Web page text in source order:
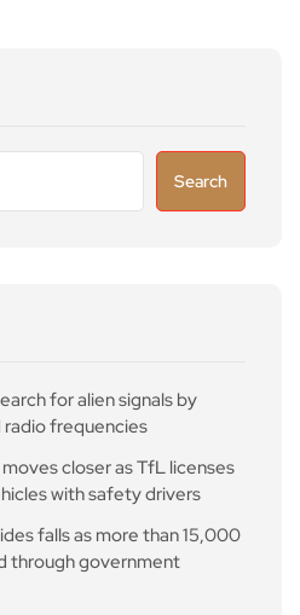
Search
for alien signals by
frequencies
closer as TfL licenses
with safety drivers
falls as more than 15,000
through government